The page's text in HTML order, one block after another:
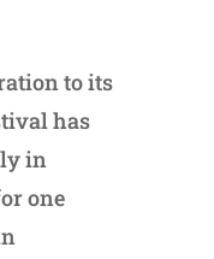
to its
has
in
one